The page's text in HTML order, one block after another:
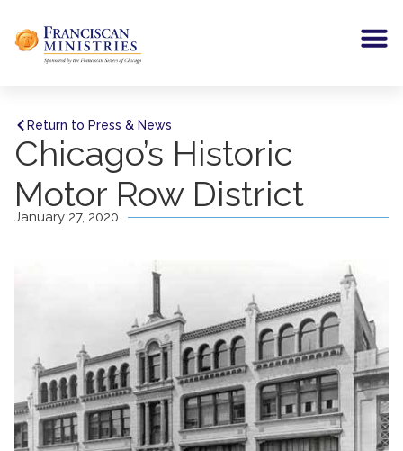
Return to Press & News
Chicago’s Historic
Motor Row District
January 27, 2020